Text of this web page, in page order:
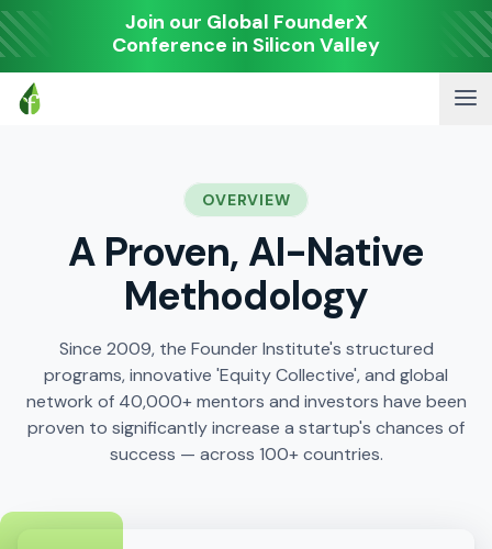
Join our Global FounderX
Conference in Silicon Valley
OVERVIEW
A Proven, AI-Native
Methodology
Since 2009, the Founder Institute's structured
programs, innovative 'Equity Collective', and global
network of 40,000+ mentors and investors have been
proven to significantly increase a startup's chances of
success — across 100+ countries.